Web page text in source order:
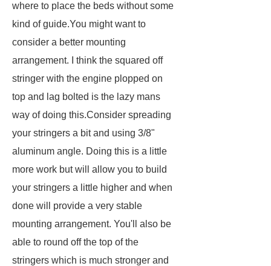
where to place the beds without some
kind of guide.You might want to
consider a better mounting
arrangement. I think the squared off
stringer with the engine plopped on
top and lag bolted is the lazy mans
way of doing this.Consider spreading
your stringers a bit and using 3/8"
aluminum angle. Doing this is a little
more work but will allow you to build
your stringers a little higher and when
done will provide a very stable
mounting arrangement. You'll also be
able to round off the top of the
stringers which is much stronger and